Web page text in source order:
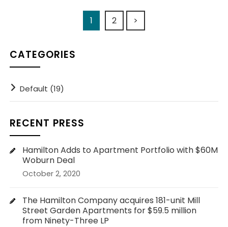
1 2 >
CATEGORIES
Default (19)
RECENT PRESS
Hamilton Adds to Apartment Portfolio with $60M
Woburn Deal
October 2, 2020
The Hamilton Company acquires 181-unit Mill
Street Garden Apartments for $59.5 million
from Ninety-Three LP